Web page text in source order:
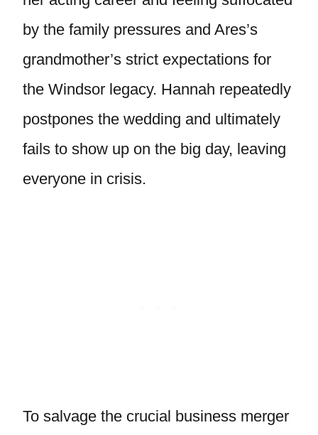
by the family pressures and Ares’s
grandmother’s strict expectations for
the Windsor legacy. Hannah repeatedly
postpones the wedding and ultimately
fails to show up on the big day, leaving
everyone in crisis.
To salvage the crucial business merger